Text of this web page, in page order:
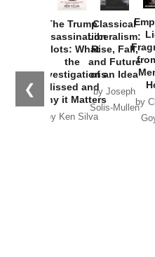
❮
The Trump
Assassination
Plots: What
the
Investigations
Missed and
Why it Matters
by Ken Silva
Classical
Liberalism:
Rise, Fall,
and Future
of an Idea
by Joseph
Solis-Mullen
by